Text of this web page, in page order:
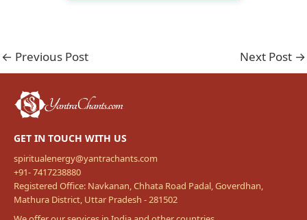
← Previous Post Next Post →
GET IN TOUCH WITH US
spiritualenergy@yantrachants.com
+91- 7417238880
Registered Office: Navkanan, Chhata Road Padal, Goverdhan,
Mathura District, Uttar Pradesh - 281502